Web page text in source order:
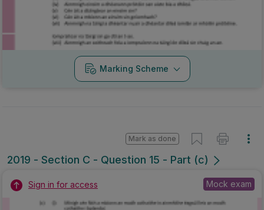
Marking Scheme
2019 - Section C - Question 15 - Part (c)
Mark as done
Sign in for access Mock exam